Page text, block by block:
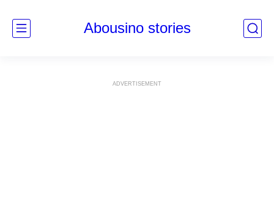
Abousino stories
ADVERTISEMENT